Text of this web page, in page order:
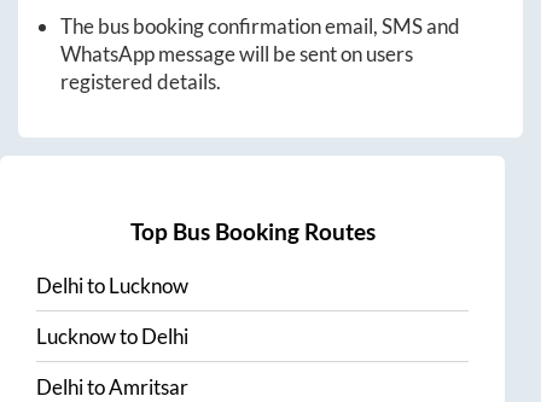
The bus booking confirmation email, SMS and
WhatsApp message will be sent on users
registered details.
Top Bus Booking Routes
DelhitoLucknow
LucknowtoDelhi
DelhitoAmritsar